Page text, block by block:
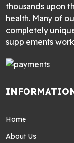
thousands upon
health. Many of
completely
supplements
Home
About Us